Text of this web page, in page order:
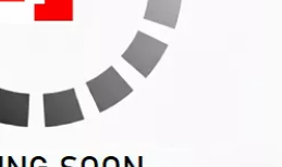
Quadro K600 1GB GDDR3 PCI-e
accessories